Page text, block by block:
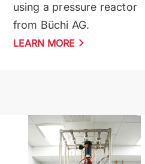
using a pressure reactor
from Büchi AG.
LEARN MORE
Large scale Hastelloy® high